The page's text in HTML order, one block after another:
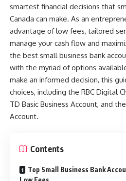
smartest financial decisions that
Canada can make. As an
advantage of low fees, tailored
manage your cash flow and
the best small business bank
with the myriad of options
make an informed decision, this
choices, including the RBC Digital
TD Basic Business Account, and
Account.
Contents
Top Small Business Bank